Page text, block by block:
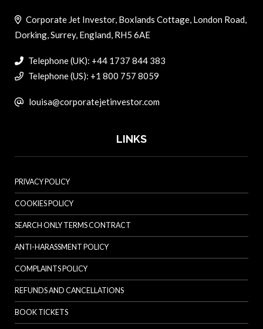
Corporate Jet Investor, Boxlands Cottage, London Road,
Dorking, Surrey, England, RH5 6AE
Telephone (UK): +44 1737 844 383
Telephone (US): +1 800 757 8059
louisa@corporatejetinvestor.com
LINKS
PRIVACY POLICY
COOKIES POLICY
SEARCH ONLY TERMS CONTRACT
ANTI-HARASSMENT POLICY
COMPLAINTS POLICY
REFUNDS AND CANCELLATIONS
BOOK TICKETS